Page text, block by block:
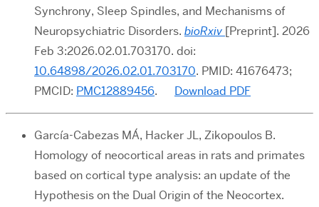
Synchrony, Sleep Spindles, and Mechanisms of
Neuropsychiatric Disorders. bioRxiv [Preprint]. 2026
Feb 3:2026.02.01.703170. doi:
10.64898/2026.02.01.703170. PMID: 41676473;
PMCID: PMC12889456. Download PDF
García-Cabezas MÁ, Hacker JL, Zikopoulos B.
Homology of neocortical areas in rats and primates
based on cortical type analysis: an update of the
Hypothesis on the Dual Origin of the Neocortex.